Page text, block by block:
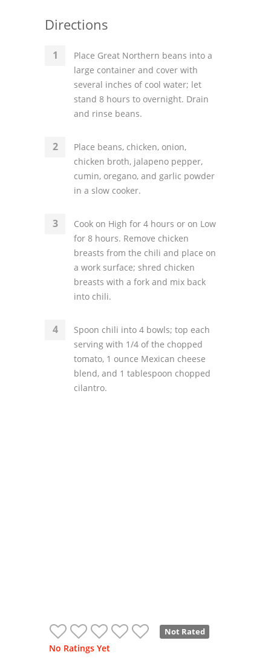
Directions
Place Great Northern beans into a
large container and cover with
several inches of cool water; let
stand 8 hours to overnight. Drain
and rinse beans.
Place beans, chicken, onion,
chicken broth, jalapeno pepper,
cumin, oregano, and garlic powder
in a slow cooker.
Cook on High for 4 hours or on Low
for 8 hours. Remove chicken
breasts from the chili and place on
a work surface; shred chicken
breasts with a fork and mix back
into chili.
Spoon chili into 4 bowls; top each
serving with 1/4 of the chopped
tomato, 1 ounce Mexican cheese
blend, and 1 tablespoon chopped
cilantro.
Not Rated
No Ratings Yet